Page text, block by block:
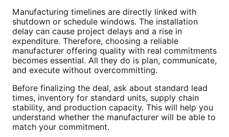
Manufacturing timelines are directly linked with
shutdown or schedule windows. The installation
delay can cause project delays and a rise in
expenditure. Therefore, choosing a reliable
manufacturer offering quality with real commitments
becomes essential. All they do is plan, communicate,
and execute without overcommitting.
Before finalizing the deal, ask about standard lead
times, inventory for standard units, supply chain
stability, and production capacity. This will help you
understand whether the manufacturer will be able to
match your commitment.